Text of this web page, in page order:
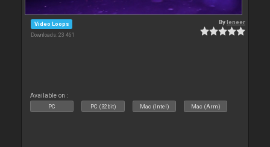
Video Loops
Downloads: 23 461
Byleneer
Available on :
PC PC (32bit) Mac (Intel) Mac (Arm)